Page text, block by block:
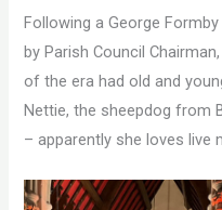
Following a George
by Parish Council
of the era had old and
Nettie, the sheepdog from
– apparently she loves live